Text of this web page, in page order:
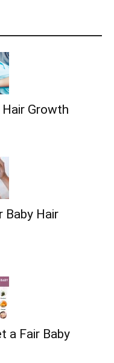
Growth
Baby Hair
a Fair Baby